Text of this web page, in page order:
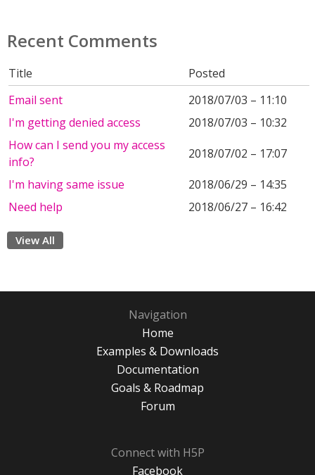
Recent Comments
Title
Posted
Email sent
2018/07/03 – 11:10
I'm getting denied access
2018/07/03 – 10:32
How can I send you my access
info?
2018/07/02 – 17:07
I'm having same issue
2018/06/29 – 14:35
Need help
2018/06/27 – 16:42
View All
Navigation
Home
Examples & Downloads
Documentation
Goals & Roadmap
Forum
Connect with H5P
Facebook